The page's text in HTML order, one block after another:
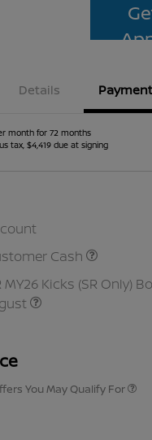
Details
month for 72 months
tax, $4,419 due at signing
Cash
MY26 Kicks (SR Only)
You May Qualify For